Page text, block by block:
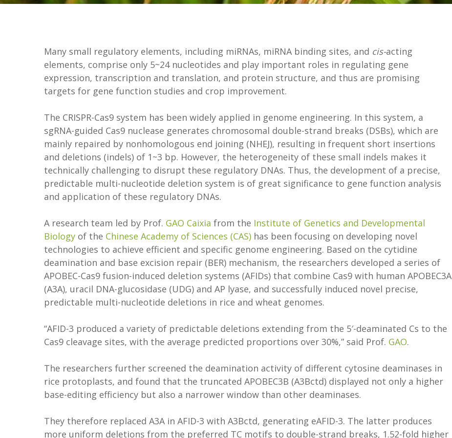
Many small regulatory elements, including miRNAs, miRNA binding sites, and cis-acting
elements, comprise only 5~24 nucleotides and play important roles in regulating gene
expression, transcription and translation, and protein structure, and thus are promising
targets for gene function studies and crop improvement.
The CRISPR-Cas9 system has been widely applied in genome engineering. In this system, a
sgRNA-guided Cas9 nuclease generates chromosomal double-strand breaks (DSBs), which are
mainly repaired by nonhomologous end joining (NHEJ), resulting in frequent short insertions
and deletions (indels) of 1~3 bp. However, the heterogeneity of these small indels makes it
technically challenging to disrupt these regulatory DNAs. Thus, the development of a precise,
predictable multi-nucleotide deletion system is of great significance to gene function analysis
and application of these regulatory DNAs.
A research team led by Prof. GAO Caixia from the Institute of Genetics and Developmental
Biology of the Chinese Academy of Sciences (CAS) has been focusing on developing novel
technologies to achieve efficient and specific genome engineering. Based on the cytidine
deamination and base excision repair (BER) mechanism, the researchers developed a series of
APOBEC-Cas9 fusion-induced deletion systems (AFIDs) that combine Cas9 with human APOBEC3A
(A3A), uracil DNA-glucosidase (UDG) and AP lyase, and successfully induced novel precise,
predictable multi-nucleotide deletions in rice and wheat genomes.
“AFID-3 produced a variety of predictable deletions extending from the 5′-deaminated Cs to the
Cas9 cleavage sites, with the average predicted proportions over 30%,” said Prof. GAO.
The researchers further screened the deamination activity of different cytosine deaminases in
rice protoplasts, and found that the truncated APOBEC3B (A3Bctd) displayed not only a higher
base-editing efficiency but also a narrower window than other deaminases.
They therefore replaced A3A in AFID-3 with A3Bctd, generating eAFID-3. The latter produces
more uniform deletions from the preferred TC motifs to double-strand breaks, 1.52-fold higher